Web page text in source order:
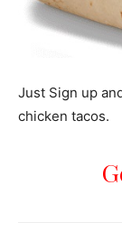
Just Sign up
chicken tacos.